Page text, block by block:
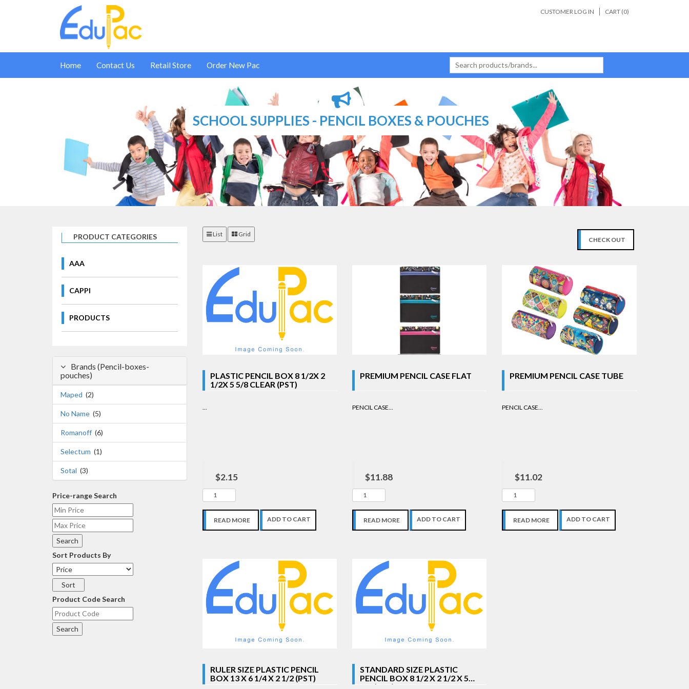
CART (0)
CUSTOMER LOG IN
Home Contact Us Retail Store Order New Pac
SCHOOL SUPPLIES - PENCIL BOXES & POUCHES
PRODUCT CATEGORIES
AAA
CAPPI
PRODUCTS
Brands (Pencil-boxes-
pouches)
Maped (2)
No Name (5)
Romanoff (6)
Selectum (1)
Sotal (3)
Price-range Search
Sort Products By
Product Code Search
List Grid
CHECK OUT
PLASTIC PENCIL BOX 8 1/2X 2
1/2X 5 5/8 CLEAR (PST)
$2.15
READ MORE ADD TO CART
PREMIUM PENCIL CASE FLAT
PENCIL CASE...
$11.88
READ MORE ADD TO CART
PREMIUM PENCIL CASE TUBE
PENCIL CASE...
$11.02
READ MORE ADD TO CART
RULER SIZE PLASTIC PENCIL
BOX 13 X 6 1/4 X 2 1/2 (PST)
STANDARD SIZE PLASTIC
PENCIL BOX 8 1/2 X 2 1/2 X 5
5/8 (PST)